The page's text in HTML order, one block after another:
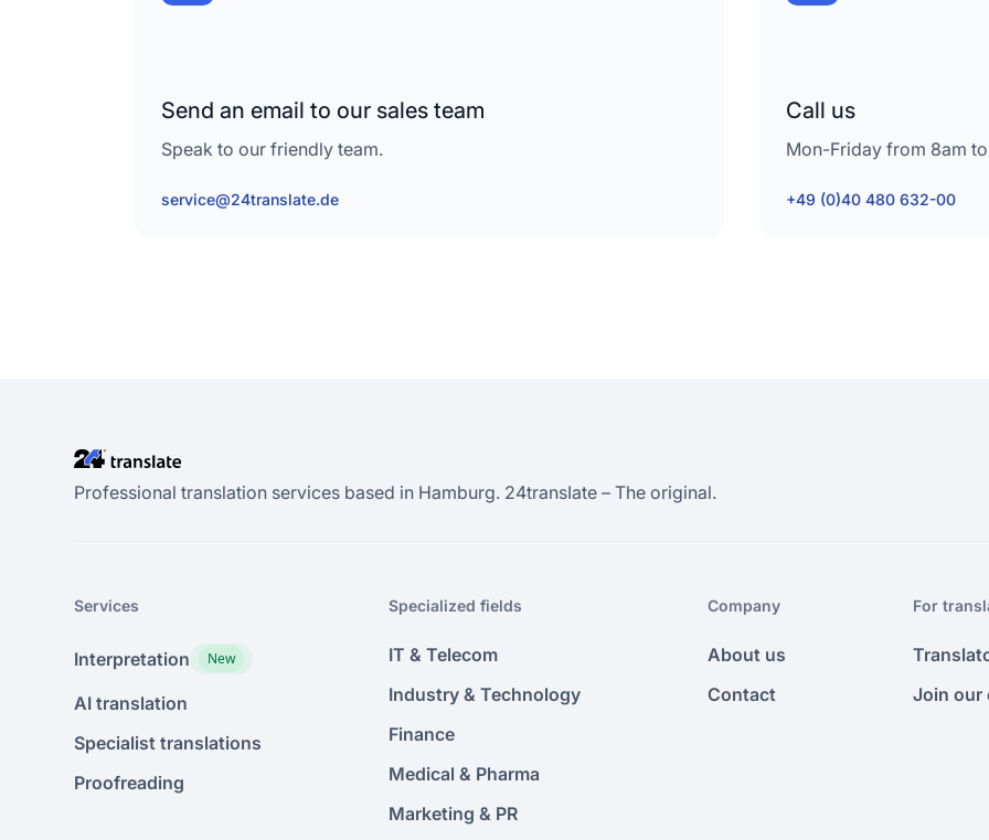
Send an email to our sales team
Speak to our friendly team.
service@24translate.de
Call us
Mon-Friday from 8am
+49 (0)40 480 632-00
Professional translation services based in Hamburg. 24transIate – The original.
Services
Interpretation New
AI translation
Specialist translations
Proofreading
Specialized fields
IT & Telecom
Industry & Technology
Finance
Medical & Pharma
Marketing & PR
Company
About us
Contact
For
Join our